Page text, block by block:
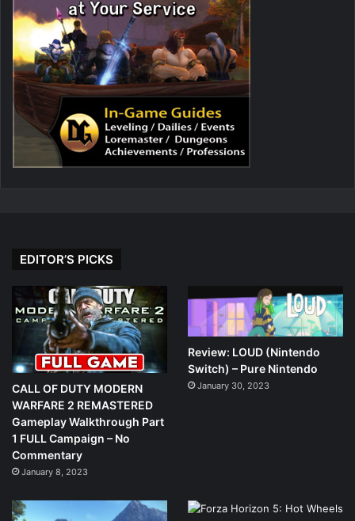
EDITOR’S PICKS
CALL OF DUTY MODERN
WARFARE 2 REMASTERED
Gameplay Walkthrough Part
1 FULL Campaign – No
Commentary
January 8, 2023
Review: LOUD (Nintendo
Switch) – Pure Nintendo
January 30, 2023